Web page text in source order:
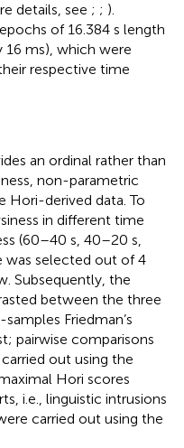
details, see ; ; ).
of 16.384 s length
16 ms), which were
respective time
an ordinal rather than
non-parametric
Hori-derived data. To
in different time
(60–40 s, 40–20 s,
was selected out of 4
Subsequently, the
between the three
Friedman’s
pairwise comparisons
out using the
Hori scores
i.e., linguistic intrusions
carried out using the